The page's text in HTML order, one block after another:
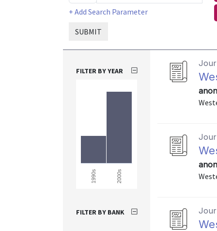
+ Add Search Parameter
SUBMIT
FILTER BY YEAR
1990s 2000s
FILTER BY BANK